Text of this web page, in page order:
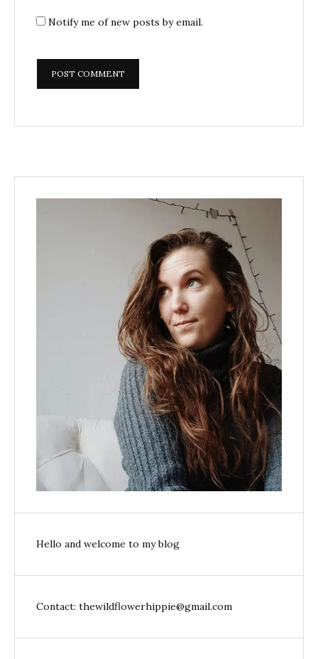
Notify me of new posts by email.
Hello and welcome to my blog
Contact: thewildflowerhippie@gmail.com